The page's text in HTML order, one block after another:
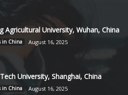
Agricultural University, Wuhan, China
in China August 16, 2025
University, Shanghai, China
in China August 16, 2025